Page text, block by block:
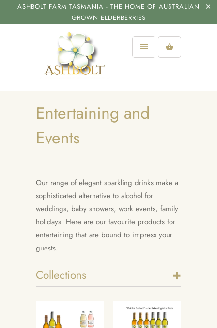
ASHBOLT FARM TASMANIA - THE HOME OF AUSTRALIAN
GROWN ELDERBERRIES
Entertaining and
Events
Our range of elegant sparkling drinks make a
sophisticated alternative to alcohol for
weddings, baby showers, work events, family
holidays. Here are our favourite products for
entertaining that are bound to impress your
guests.
+
Collections